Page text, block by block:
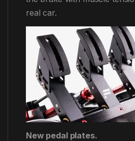
real car.
New pedal plates.